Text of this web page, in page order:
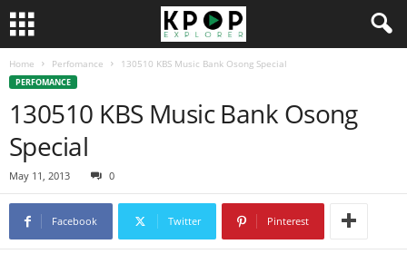
Home Perfomance 130510 KBS Music Bank Osong Special
PERFOMANCE
130510 KBS Music Bank Osong
Special
May 11, 2013 0
Facebook Twitter Pinterest